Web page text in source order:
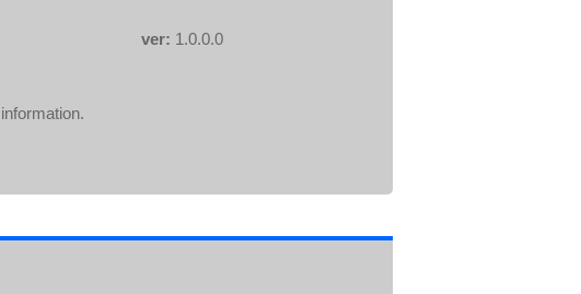
ver: 1.0.0.0